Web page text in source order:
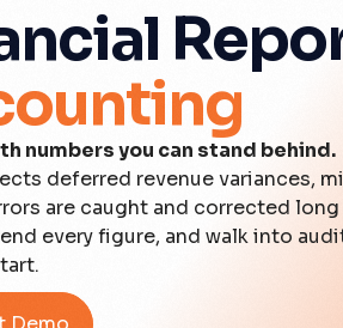
numbers you can stand behind.
deferred revenue variances,
are caught and corrected
every figure, and walk into